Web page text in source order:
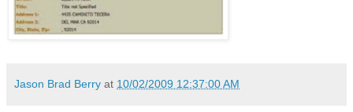
Jason Brad Berry at 10/02/2009 12:37:00 AM